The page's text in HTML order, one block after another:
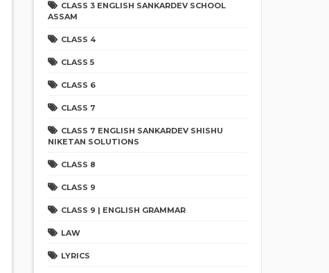
CLASS 3 ENGLISH SANKARDEV SCHOOL
ASSAM
CLASS 4
CLASS 5
CLASS 6
CLASS 7
CLASS 7 ENGLISH SANKARDEV SHISHU
NIKETAN SOLUTIONS
CLASS 8
CLASS 9
CLASS 9 | ENGLISH GRAMMAR
LAW
LYRICS